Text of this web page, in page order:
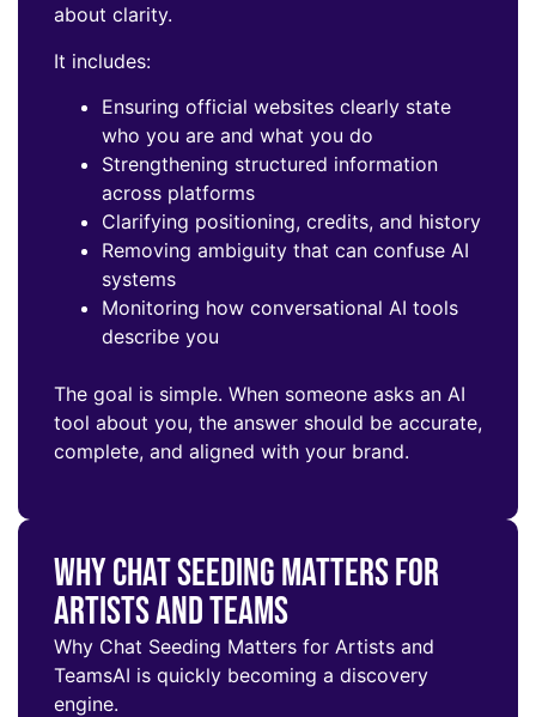
about clarity.
It includes:
Ensuring official websites clearly state
who you are and what you do
Strengthening structured information
across platforms
Clarifying positioning, credits, and history
Removing ambiguity that can confuse AI
systems
Monitoring how conversational AI tools
describe you
The goal is simple. When someone asks an AI
tool about you, the answer should be accurate,
complete, and aligned with your brand.
Why Chat Seeding Matters for
Artists and Teams
Why Chat Seeding Matters for Artists and
TeamsAI is quickly becoming a discovery
engine.